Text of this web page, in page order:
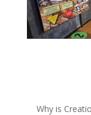
Why is